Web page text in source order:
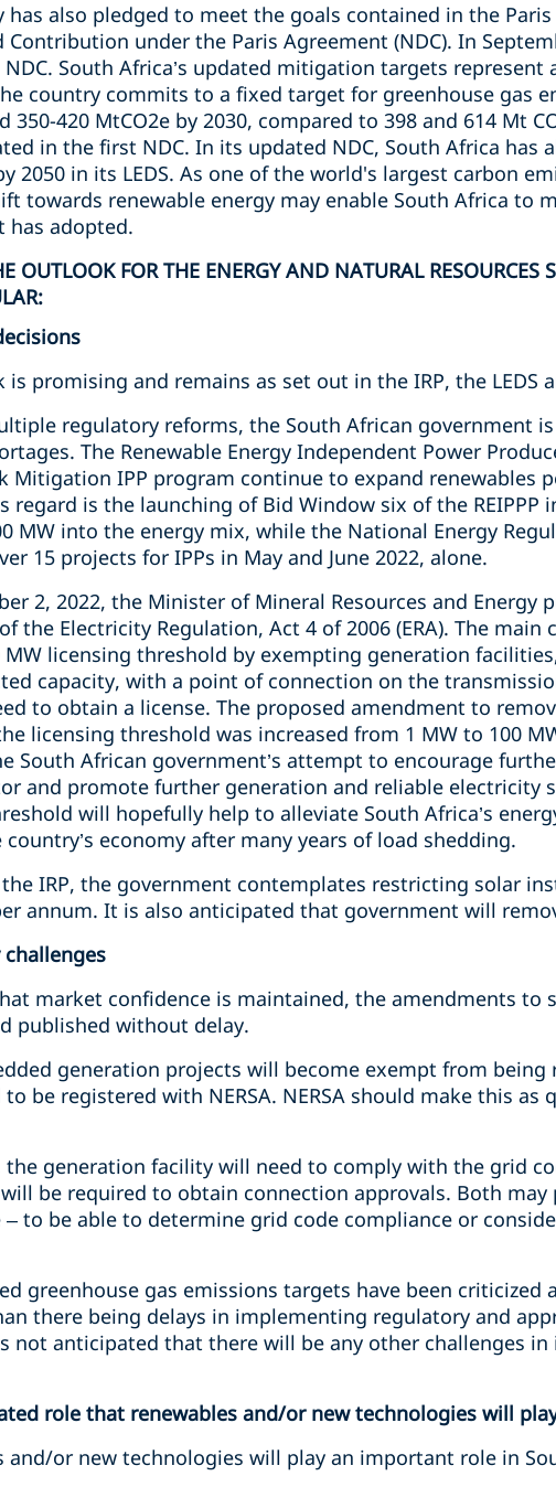
has also pledged to meet the goals contained in the
Contribution under the Paris Agreement (NDC). In
South Africa’s updated mitigation targets
country commits to a fixed target for greenhouse gas
350-420 MtCO2e by 2030, compared to 398 and 614 Mt
in the first NDC. In its updated NDC, South Africa has
2050 in its LEDS. As one of the world's largest carbon
towards renewable energy may enable South Africa to
has adopted.
OUTLOOK FOR THE ENERGY AND NATURAL RESOURCES
is promising and remains as set out in the IRP, the LEDS
regulatory reforms, the South African government
The Renewable Energy Independent Power
Mitigation IPP program continue to expand renewables
regard is the launching of Bid Window six of the REIPPP
MW into the energy mix, while the National Energy
15 projects for IPPs in May and June 2022, alone.
2, 2022, the Minister of Mineral Resources and
the Electricity Regulation, Act 4 of 2006 (ERA). The
MW licensing threshold by exempting generation
capacity, with a point of connection on the
to obtain a license. The proposed amendment to
licensing threshold was increased from 1 MW to 100
South African government’s attempt to encourage
and promote further generation and reliable electricity
will hopefully help to alleviate South Africa’s
economy after many years of load shedding.
IRP, the government contemplates restricting solar
annum. It is also anticipated that government will
market confidence is maintained, the amendments to
published without delay.
generation projects will become exempt from
be registered with NERSA. NERSA should make this as
generation facility will need to comply with the grid
be required to obtain connection approvals. Both
– to be able to determine grid code compliance or
greenhouse gas emissions targets have been
there being delays in implementing regulatory and
not anticipated that there will be any other challenges
role that renewables and/or new technologies will
and/or new technologies will play an important role in